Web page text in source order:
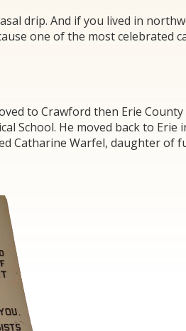
drip. And if you lived in
one of the most celebrated
to Crawford then Erie
School. He moved back to Erie
Catharine Warfel, daughter of